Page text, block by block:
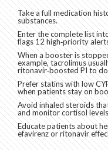
Take a full medication
substances.
Enter the complete list
flags 12 high‑priority
When a booster is
example, tacrolimus
ritonavir‑boosted PI to
Prefer statins with low
when patients stay on
Avoid inhaled steroids
and monitor cortisol
Educate patients about
efavirenz or ritonavir